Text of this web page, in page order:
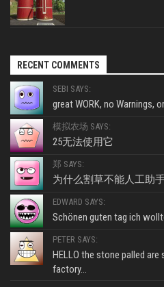
RECENT COMMENTS
SEBI SAYS:
great WORK, no Warnings,
模拟农场 SAYS:
25无法使用它
郑 SAYS:
为什么割草不能人工助
EDWARD SAYS:
Schönen guten tag ich
PETER SAYS:
HELLO the stone palled
factory...